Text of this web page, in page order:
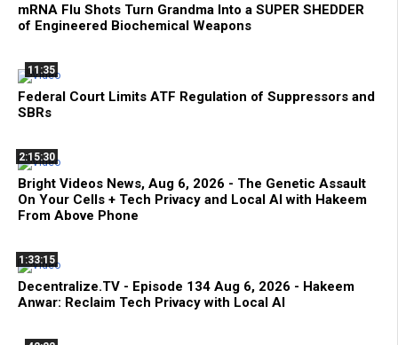
mRNA Flu Shots Turn Grandma Into a SUPER SHEDDER
of Engineered Biochemical Weapons
11:35
Federal Court Limits ATF Regulation of Suppressors and
SBRs
2:15:30
Bright Videos News, Aug 6, 2026 - The Genetic Assault
On Your Cells + Tech Privacy and Local AI with Hakeem
From Above Phone
1:33:15
Decentralize.TV - Episode 134 Aug 6, 2026 - Hakeem
Anwar: Reclaim Tech Privacy with Local AI